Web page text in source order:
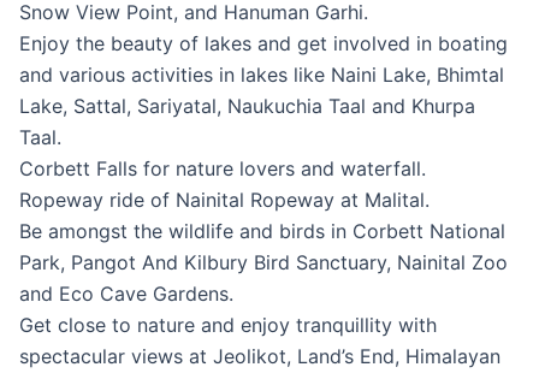
Snow View Point, and Hanuman Garhi.
Enjoy the beauty of lakes and get involved in boating
and various activities in lakes like Naini Lake, Bhimtal
Lake, Sattal, Sariyatal, Naukuchia Taal and Khurpa
Taal.
Corbett Falls for nature lovers and waterfall.
Ropeway ride of Nainital Ropeway at Malital.
Be amongst the wildlife and birds in Corbett National
Park, Pangot And Kilbury Bird Sanctuary, Nainital Zoo
and Eco Cave Gardens.
Get close to nature and enjoy tranquillity with
spectacular views at Jeolikot, Land’s End, Himalayan